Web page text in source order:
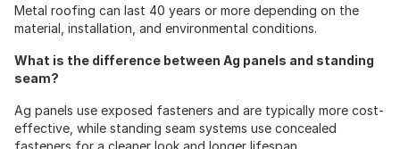
Metal roofing can last 40 years or more depending on the
material, installation, and environmental conditions.
What is the difference between Ag panels and standing
seam?
Ag panels use exposed fasteners and are typically more cost-
effective, while standing seam systems use concealed
fasteners for a cleaner look and longer lifespan.